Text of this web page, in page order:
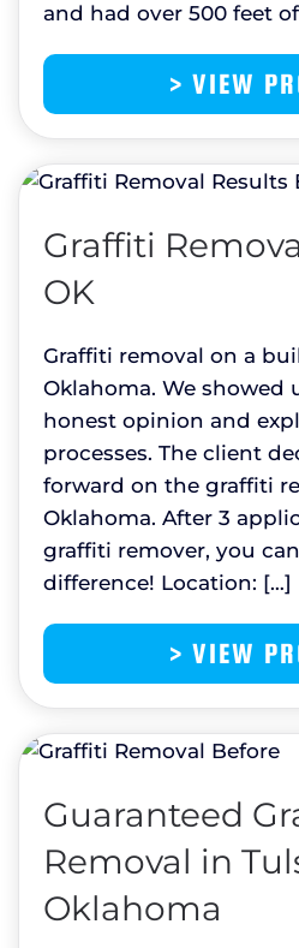
and had over 500 feet
> VIEW
Graffiti
OK
Graffiti removal on a
Oklahoma. We showed
honest opinion and
processes. The client
forward on the graffiti
Oklahoma. After 3
graffiti remover, you
difference! Location: […]
> VIEW
Guaranteed
Removal in
Oklahoma